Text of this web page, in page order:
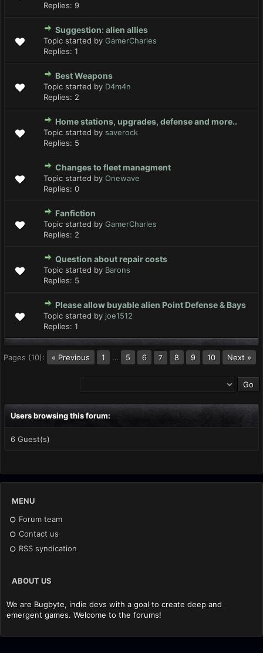
Replies: 9
Suggestion: alien allies
Topic started by GamerCharles
Replies: 1
Best Weapons
Topic started by D4m4n
Replies: 2
Home stations, upgrades, defense and more..
Topic started by saverock
Replies: 5
Changes to fleet managment
Topic started by Onewave
Replies: 0
Fanfiction
Topic started by GamerCharles
Replies: 2
Question about repair costs
Topic started by Barons
Replies: 5
Please allow buyable alien Point Defense & Bays
Topic started by joe1512
Replies: 1
Pages (10): « Previous 1 … 5 6 7 8 9 10 Next »
Users browsing this forum:
6 Guest(s)
MENU
Forum team
Contact us
RSS syndication
ABOUT US
We are Bugbyte, indie devs with a goal to create deep and
emergent games. Welcome to the forums!